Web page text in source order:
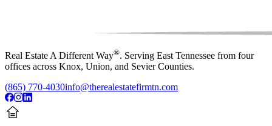
Real Estate A Different Way®. Serving East Tennessee from four
offices across Knox, Union, and Sevier Counties.
(865) 770-4030info@therealestatefirmtn.com